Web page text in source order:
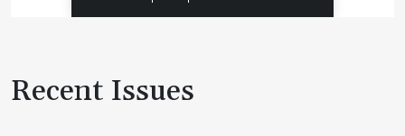
Recent Issues